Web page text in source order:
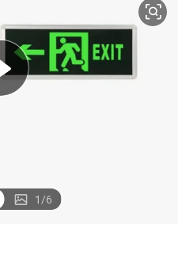
electric bike
farm tractor
wheel loader
1/6